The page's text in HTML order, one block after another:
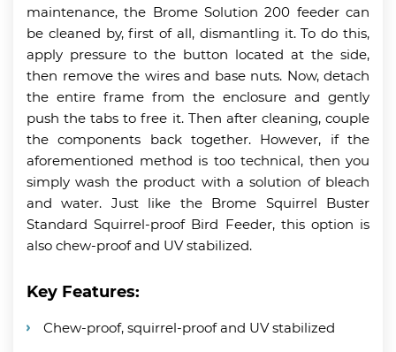
maintenance, the Brome Solution 200 feeder can
be cleaned by, first of all, dismantling it. To do this,
apply pressure to the button located at the side,
then remove the wires and base nuts. Now, detach
the entire frame from the enclosure and gently
push the tabs to free it. Then after cleaning, couple
the components back together. However, if the
aforementioned method is too technical, then you
simply wash the product with a solution of bleach
and water. Just like the Brome Squirrel Buster
Standard Squirrel-proof Bird Feeder, this option is
also chew-proof and UV stabilized.
Key Features:
Chew-proof, squirrel-proof and UV stabilized